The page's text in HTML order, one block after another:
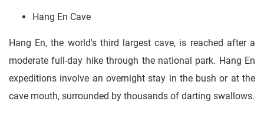
Hang En Cave
Hang En, the world's third largest cave, is reached after a
moderate full-day hike through the national park. Hang En
expeditions involve an overnight stay in the bush or at the
cave mouth, surrounded by thousands of darting swallows.